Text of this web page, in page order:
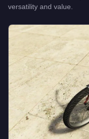
versatility and value